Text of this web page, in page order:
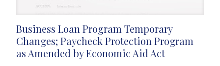
Business Loan Program Temporary
Changes; Paycheck Protection Program
as Amended by Economic Aid Act